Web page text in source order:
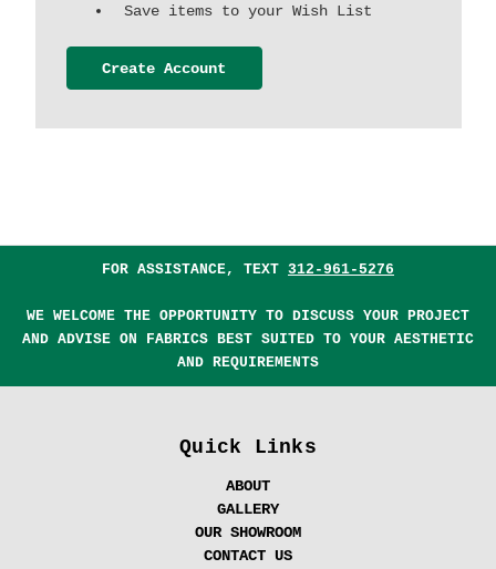
Save items to your Wish List
Create Account
FOR ASSISTANCE, TEXT 312-961-5276
WE WELCOME THE OPPORTUNITY TO DISCUSS YOUR PROJECT
AND ADVISE ON FABRICS BEST SUITED TO YOUR AESTHETIC
AND REQUIREMENTS
Quick Links
ABOUT
GALLERY
OUR SHOWROOM
CONTACT US